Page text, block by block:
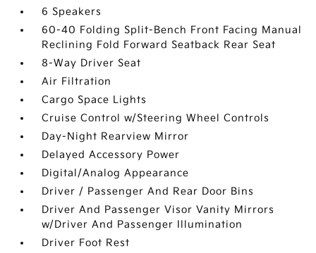
6 Speakers
60-40 Folding Split-Bench Front Facing Manual
Reclining Fold Forward Seatback Rear Seat
8-Way Driver Seat
Air Filtration
Cargo Space Lights
Cruise Control w/Steering Wheel Controls
Day-Night Rearview Mirror
Delayed Accessory Power
Digital/Analog Appearance
Driver / Passenger And Rear Door Bins
Driver And Passenger Visor Vanity Mirrors
w/Driver And Passenger Illumination
Driver Foot Rest